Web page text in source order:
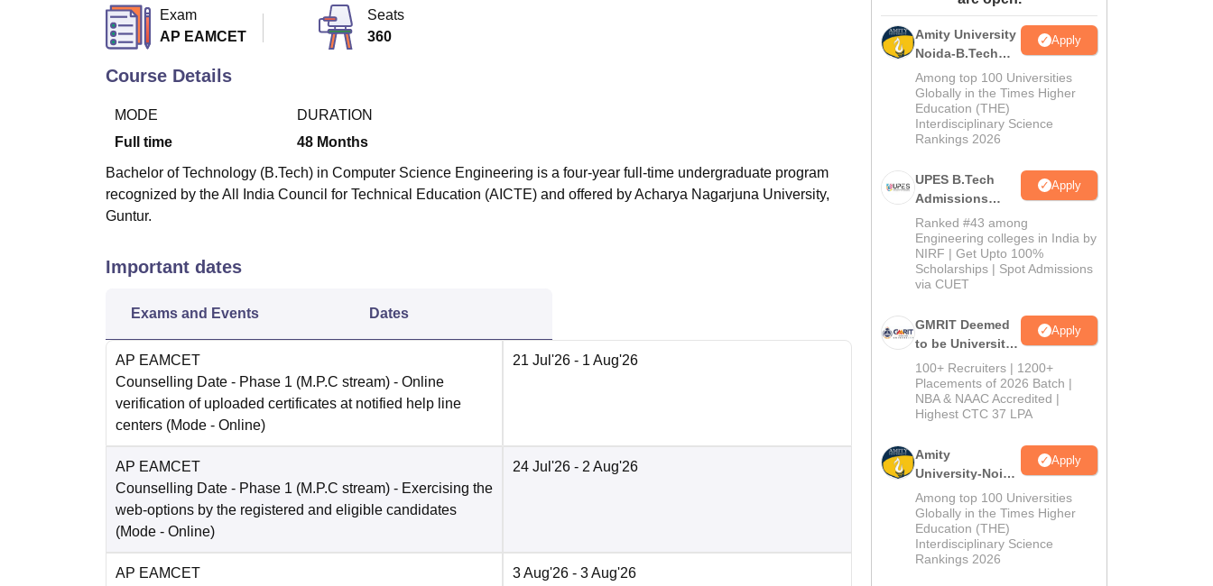
UPES Reviews MIT Manipal Reviews MAHE ReviewsVIT University Reviews
Exam
AP EAMCET
Seats
360
Course Details
MODE
Full time
DURATION
48 Months
Bachelor of Technology (B.Tech) in Computer Science Engineering is a four-year full-time undergraduate program
recognized by the All India Council for Technical Education (AICTE) and offered by Acharya Nagarjuna University,
Guntur.
Important dates
Exams and Events Dates
AP EAMCET
Counselling Date - Phase 1 (M.P.C stream) - Online
verification of uploaded certificates at notified help line
centers (Mode - Online)
21 Jul'26 - 1 Aug'26
AP EAMCET
Counselling Date - Phase 1 (M.P.C stream) - Exercising the
web-options by the registered and eligible candidates
(Mode - Online)
24 Jul'26 - 2 Aug'26
AP EAMCET
3 Aug'26 - 3 Aug'26
Amity University
Noida-B.Tech
Admissions
2026
Apply
Among top 100 Universities
Globally in the Times Higher
Education (THE)
Interdisciplinary Science
Rankings 2026
UPES B.Tech
Admissions
2026
Apply
Ranked #43 among
Engineering colleges in India by
NIRF | Get Upto 100%
Scholarships | Spot Admissions
via CUET
GMRIT Deemed
to be University
B.Tech
Admissions
2026
Apply
100+ Recruiters | 1200+
Placements of 2026 Batch |
NBA & NAAC Accredited |
Highest CTC 37 LPA
Amity
University-Noida
M.Tech
Admissions
2026
Apply
Among top 100 Universities
Globally in the Times Higher
Education (THE)
Interdisciplinary Science
Rankings 2026